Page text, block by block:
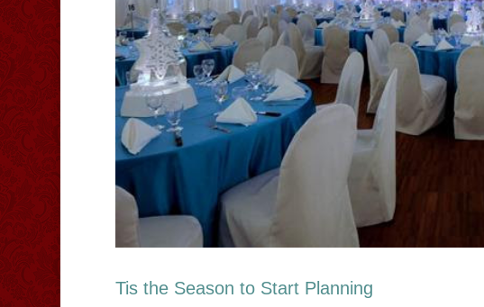
Tis the Season to Start Planning